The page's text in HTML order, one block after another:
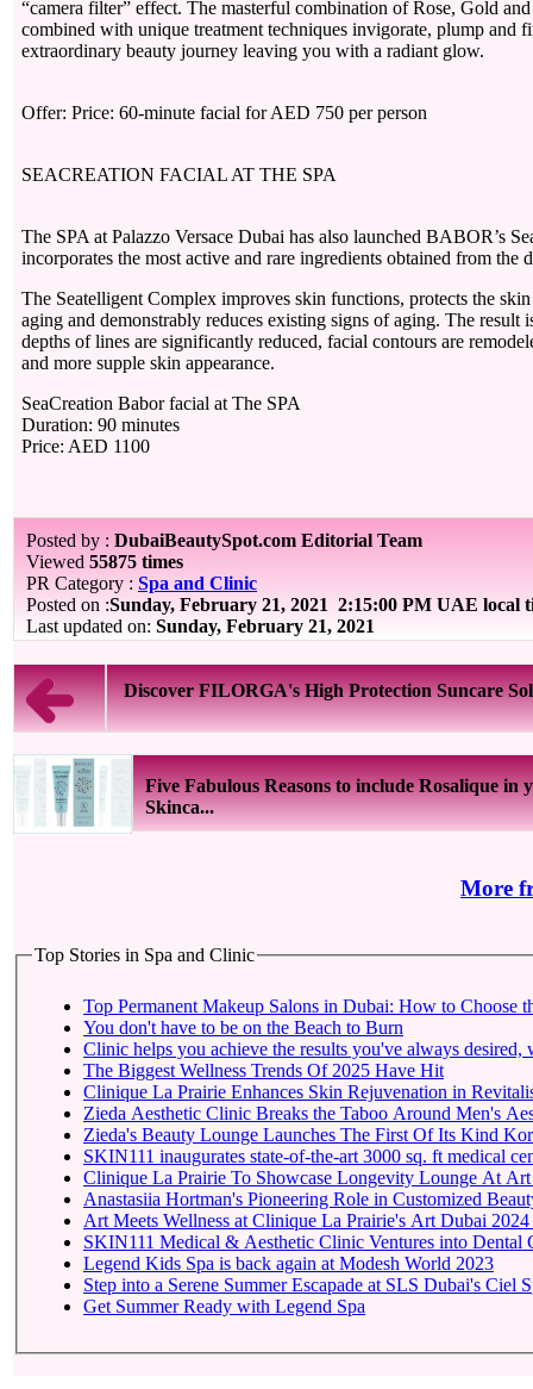
“camera filter” effect. The masterful combination of Rose, Gold
combined with unique treatment techniques invigorate, plump and
extraordinary beauty journey leaving you with a radiant glow.
Offer: Price: 60-minute facial for AED 750 per person
SEACREATION FACIAL AT THE SPA
The SPA at Palazzo Versace Dubai has also launched BABOR’s
incorporates the most active and rare ingredients obtained from the
The Seatelligent Complex improves skin functions, protects the
aging and demonstrably reduces existing signs of aging. The result
depths of lines are significantly reduced, facial contours are
and more supple skin appearance.
SeaCreation Babor facial at The SPA
Duration: 90 minutes
Price: AED 1100
Posted by : DubaiBeautySpot.com Editorial Team
Viewed 55875 times
PR Category : Spa and Clinic
Posted on :Sunday, February 21, 2021 2:15:00 PM UAE local
Last updated on: Sunday, February 21, 2021
Discover FILORGA's High Protection Suncare
Five Fabulous Reasons to include Rosalique in
Skinca...
More
Top Stories in Spa and Clinic
Top Permanent Makeup Salons in Dubai: How to Choose
You don't have to be on the Beach to Burn
Clinic helps you achieve the results you've always desired,
The Biggest Wellness Trends Of 2025 Have Hit
Clinique La Prairie Enhances Skin Rejuvenation in
Zieda Aesthetic Clinic Breaks the Taboo Around Men's
Zieda's Beauty Lounge Launches The First Of Its Kind
SKIN111 inaugurates state-of-
Clinique La Prairie To
Anastasiia Hortman's Pioneering Role in Customized
Art Meets Wellness at Clinique La Prairie's Art Dubai 2024
SKIN111 Medical & Aesthetic Clinic Ventures into Dental
Legend Kids Spa is back again at Modesh World 2023
Step into a Serene Summer Escapade at SLS Dubai's Ciel
Get Summer Ready with Legend Spa